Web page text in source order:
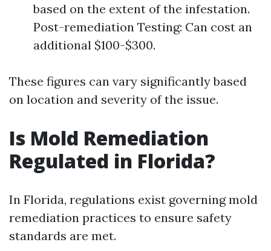
based on the extent of the infestation.
Post-remediation Testing: Can cost an
additional $100-$300.
These figures can vary significantly based
on location and severity of the issue.
Is Mold Remediation
Regulated in Florida?
In Florida, regulations exist governing mold
remediation practices to ensure safety
standards are met.